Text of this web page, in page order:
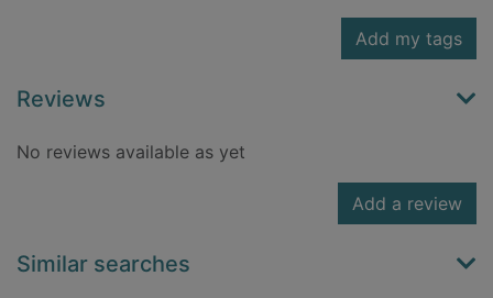
Add my tags
Reviews
No reviews available as yet
Add a review
Similar searches